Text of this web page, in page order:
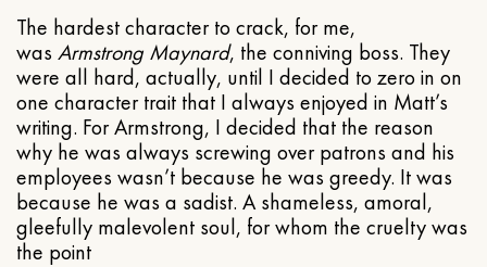
The hardest character to crack, for me,
was Armstrong Maynard, the conniving boss. They
were all hard, actually, until I decided to zero in on
one character trait that I always enjoyed in Matt’s
writing. For Armstrong, I decided that the reason
why he was always screwing over patrons and his
employees wasn’t because he was greedy. It was
because he was a sadist. A shameless, amoral,
gleefully malevolent soul, for whom the cruelty was
the point